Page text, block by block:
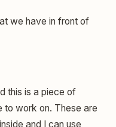
we have in front of
this is a piece of
to work on. These are
and I can use